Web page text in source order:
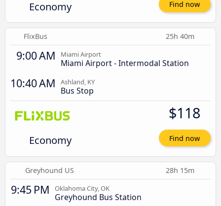
Economy Find now
FlixBus 25h 40m
9:00 AM Miami Airport
Miami Airport - Intermodal Station
10:40 AM Ashland, KY
Bus Stop
Economy
$118
Find now
Greyhound US 28h 15m
9:45 PM Oklahoma City, OK
Greyhound Bus Station